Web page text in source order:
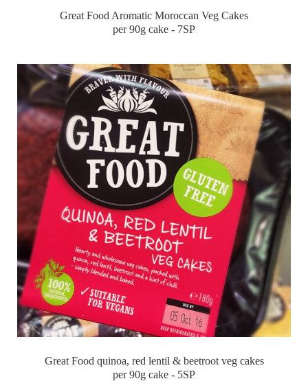
Great Food Aromatic Moroccan Veg Cakes
per 90g cake - 7SP
Great Food quinoa, red lentil & beetroot veg cakes
per 90g cake - 5SP